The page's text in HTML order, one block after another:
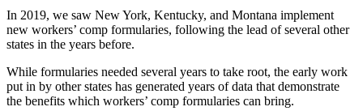
In 2019, we saw New York, Kentucky, and Montana implement
new workers’ comp formularies, following the lead of several other
states in the years before.
While formularies needed several years to take root, the early work
put in by other states has generated years of data that demonstrate
the benefits which workers’ comp formularies can bring.